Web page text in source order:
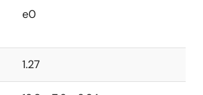
e0
1.27